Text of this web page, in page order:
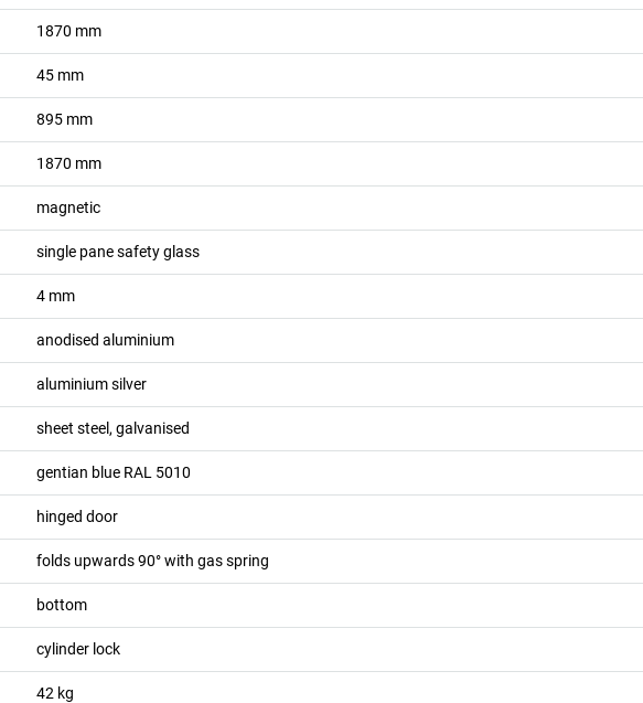
1870 mm
45 mm
895 mm
1870 mm
magnetic
single pane safety glass
4 mm
anodised aluminium
aluminium silver
sheet steel, galvanised
gentian blue RAL 5010
hinged door
folds upwards 90° with gas spring
bottom
cylinder lock
42 kg